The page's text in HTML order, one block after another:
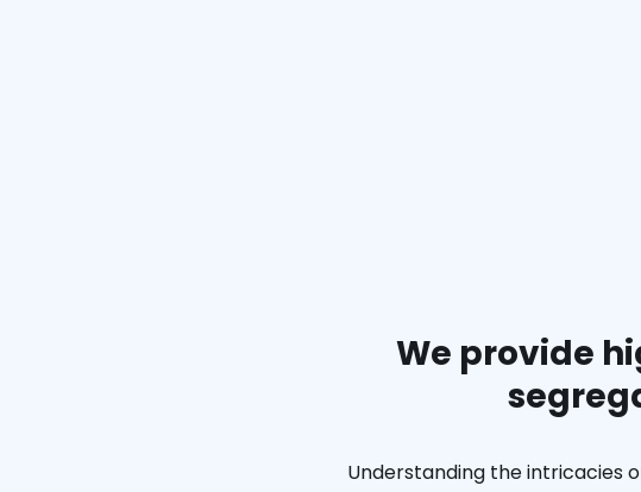
We provide
Understanding the intricacies